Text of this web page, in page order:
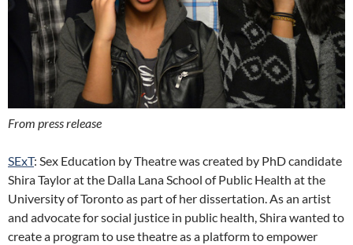
From press release
SExT: Sex Education by Theatre was created by PhD candidate
Shira Taylor at the Dalla Lana School of Public Health at the
University of Toronto as part of her dissertation. As an artist
and advocate for social justice in public health, Shira wanted to
create a program to use theatre as a platform to empower